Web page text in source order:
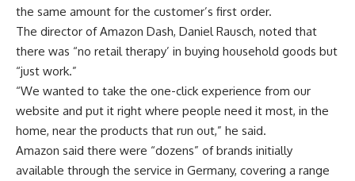
the same amount for the customer’s first order.
The director of Amazon Dash, Daniel Rausch, noted that
there was “no retail therapy’ in buying household goods but
“just work.”
“We wanted to take the one-click experience from our
website and put it right where people need it most, in the
home, near the products that run out,” he said.
Amazon said there were “dozens” of brands initially
available through the service in Germany, covering a range